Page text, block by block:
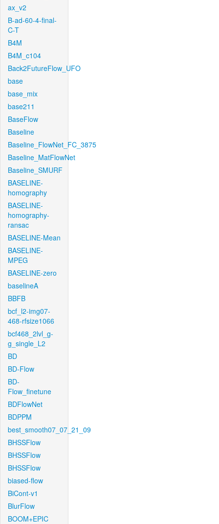
ax_v2
B-ad-60-4-final-
C-T
B4M
B4M_c104
Back2FutureFlow_UFO
base
base_mix
base211
BaseFlow
Baseline
Baseline_FlowNet_FC_3875
Baseline_MatFlowNet
Baseline_SMURF
BASELINE-
homography
BASELINE-
homography-
ransac
BASELINE-Mean
BASELINE-
MPEG
BASELINE-zero
baselineA
BBFB
bcf_l2-img07-
468-rfsize1066
bcf468_2lvl_g-
g_single_L2
BD
BD-Flow
BD-
Flow_finetune
BDFlowNet
BDPPM
best_smooth07_07_21_09
BHSSFlow
BHSSFlow
BHSSFlow
biased-flow
BiCont-v1
BlurFlow
BOOM+EPIC